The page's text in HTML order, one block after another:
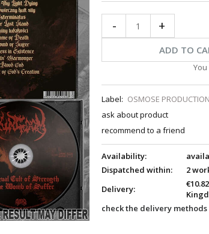
- +
ADD TO
Label: OSMOSE
ask about product
recommend to a friend
Availability:
Dispatched within:
2
Delivery:
€10.82
check the delivery methods